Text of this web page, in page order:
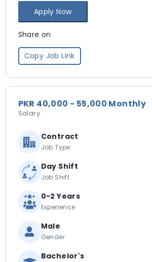
Apply Now
Share on
Copy Job Link
PKR 40,000 - 55,000 Monthly
Salary
Contract
Job Type
Day Shift
Job Shift
0-2 Years
Experience
Male
Gender
Bachelor's